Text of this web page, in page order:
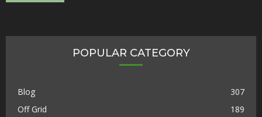
POPULAR CATEGORY
Blog
307
Off Grid
189